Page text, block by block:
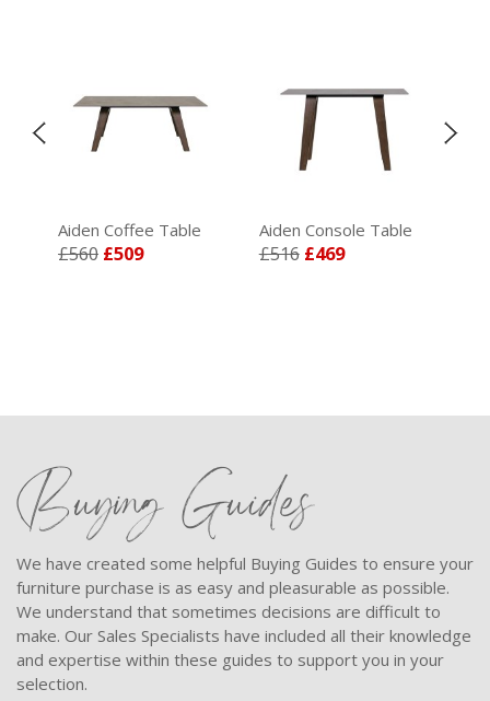
Aiden Coffee Table
£560 £509
Aiden Console Table
£516 £469
Buying Guides
We have created some helpful Buying Guides to ensure your
furniture purchase is as easy and pleasurable as possible.
We understand that sometimes decisions are difficult to
make. Our Sales Specialists have included all their knowledge
and expertise within these guides to support you in your
selection.